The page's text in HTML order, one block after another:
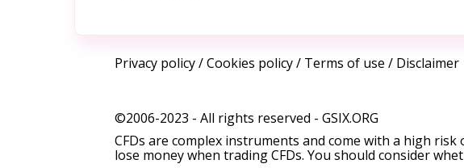
Privacy policy/Cookies policy/ Terms of use / Disclaimer
©2006-2023 - All rights reserved - GSIX.ORG
CFDs are complex instruments and come with a high
lose money when trading CFDs. You should consider